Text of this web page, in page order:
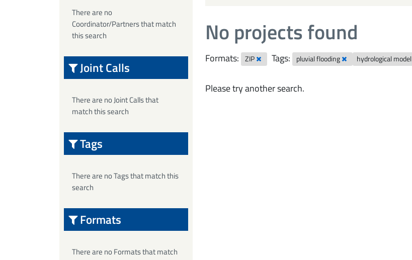
No projects found
Formats: ZIP Tags: pluvial flooding hydrological model
Please try another search.
There are no
Coordinator/Partners that match
this search
Joint Calls
There are no Joint Calls that
match this search
Tags
There are no Tags that match this
search
Formats
There are no Formats that match